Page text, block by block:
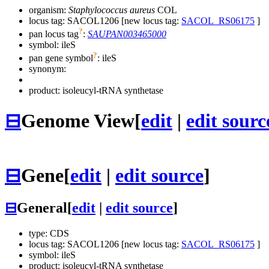
organism: Staphylococcus aureus COL
locus tag: SACOL1206 [new locus tag: SACOL_RS06175 ]
pan locus tag?: SAUPAN003465000
symbol: ileS
pan gene symbol?: ileS
synonym:
product: isoleucyl-tRNA synthetase
⊟Genome View[edit | edit
⊟Gene[edit | edit source]
⊟General[edit edit source]
type: CDS
locus tag: SACOL1206 [new locus tag: SACOL_RS06175 ]
symbol: ileS
product: isoleucyl-tRNA synthetase